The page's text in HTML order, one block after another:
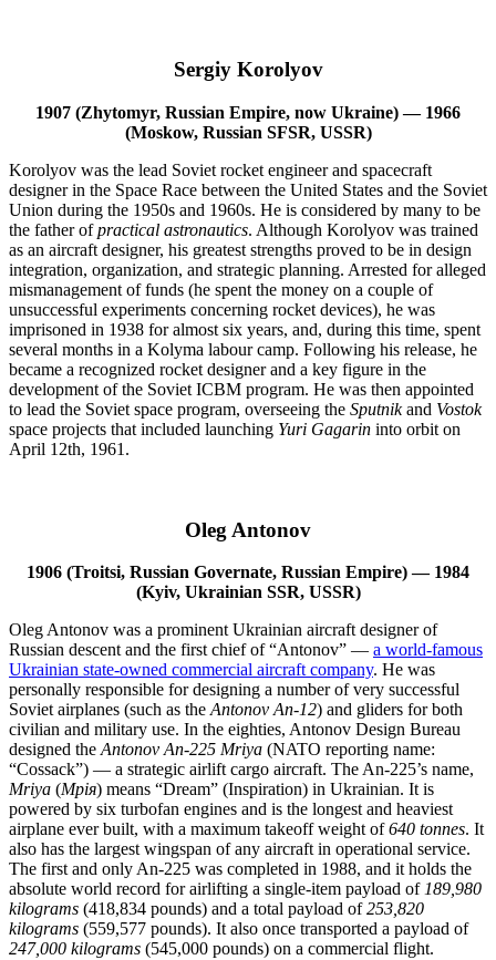
Sergiy Korolyov
1907 (Zhytomyr, Russian Empire, now Ukraine) — 1966
(Moskow, Russian SFSR, USSR)
Korolyov was the lead Soviet rocket engineer and spacecraft
designer in the Space Race between the United States and the Soviet
Union during the 1950s and 1960s. He is considered by many to be
the father ofpractical astronautics. Although Korolyov was trained
as an aircraft designer, his greatest strengths proved to be in design
integration, organization, and strategic planning. Arrested for alleged
mismanagement of funds (he spent the money on a couple of
unsuccessful experiments concerning rocket devices), he was
imprisoned in 1938 for almost six years, and, during this time, spent
several months in a Kolyma labour camp. Following his release, he
became a recognized rocket designer and a key figure in the
development of the Soviet ICBM program. He was then appointed
to lead the Soviet space program, overseeing the Sputnikand Vostok
space projects that included launching Yuri Gagarin into orbit on
April 12th, 1961.
Oleg Antonov
1906 (Troitsi, Russian Governate, Russian Empire) — 1984
(Kyiv, Ukrainian SSR, USSR)
Oleg Antonov was a prominent Ukrainian aircraft designer of
Russian descent and the first chief of “Antonov” — a world-famous
Ukrainian state-owned commercial aircraft company. He was
personally responsible for designing a number of very successful
Soviet airplanes (such as the Antonov An-12) and gliders for both
civilian and military use. In the eighties, Antonov Design Bureau
designed the Antonov An-225 Mriya (NATO reporting name:
“Cossack”) — a strategic airlift cargo aircraft. The An-225’s name,
Mriya (Мрiя) means “Dream” (Inspiration) in Ukrainian. It is
powered by six turbofan engines and is the longest and heaviest
airplane ever built, with a maximum takeoff weight of640 tonnes. It
also has the largest wingspan of any aircraft in operational service.
The first and only An-225 was completed in 1988, and it holds the
absolute world record for airlifting a single-item payload of 189,980
kilograms (418,834 pounds) and a total payload of253,820
kilograms (559,577 pounds). It also once transported a payload of
247,000 kilograms (545,000 pounds) on a commercial flight.